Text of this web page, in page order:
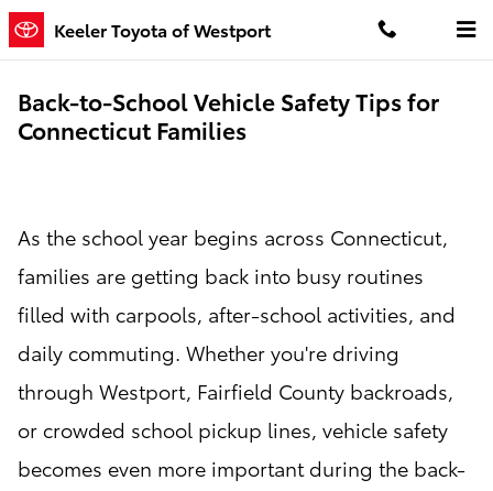
Skip to main content
Keeler Toyota of Westport
Back-to-School Vehicle Safety Tips for
Connecticut Families
As the school year begins across Connecticut,
families are getting back into busy routines
filled with carpools, after-school activities, and
daily commuting. Whether you're driving
through Westport, Fairfield County backroads,
or crowded school pickup lines, vehicle safety
becomes even more important during the back-